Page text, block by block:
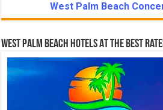
West Palm Beach
West Palm Beach Hotels At The Best